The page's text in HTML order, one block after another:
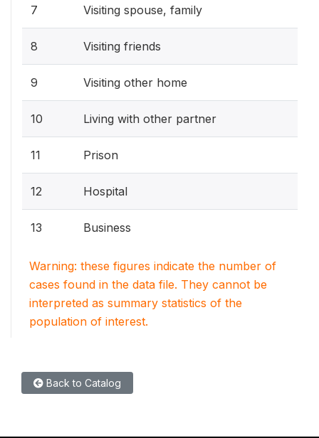
7 Visiting spouse, family
8 Visiting friends
9 Visiting other home
10 Living with other partner
11 Prison
12 Hospital
13 Business
Warning: these figures indicate the number of
cases found in the data file. They cannot be
interpreted as summary statistics of the
population of interest.
Back to Catalog